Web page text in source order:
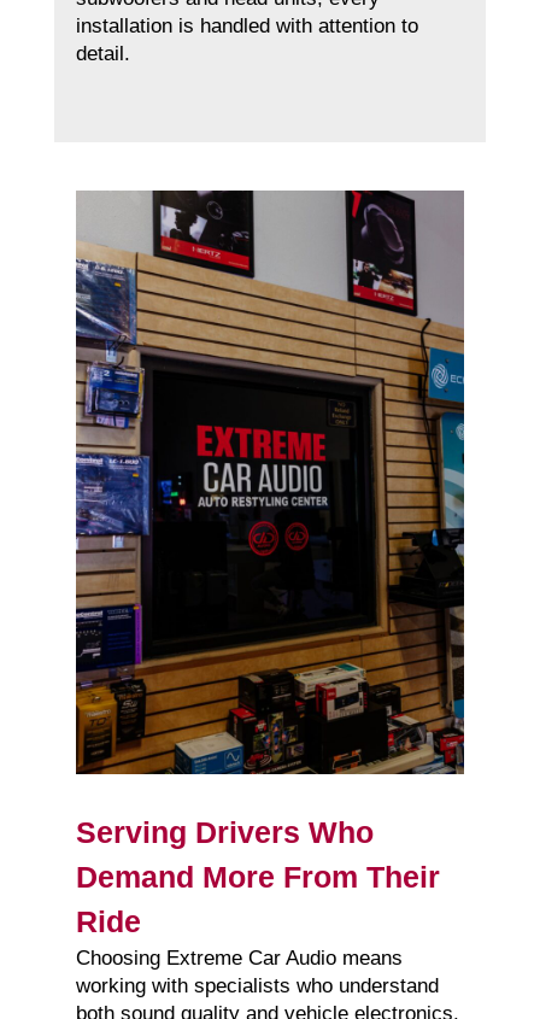
installation is handled with attention to
detail.
Serving Drivers Who
Demand More From Their
Ride
Choosing Extreme Car Audio means
working with specialists who understand
both sound quality and vehicle electronics.